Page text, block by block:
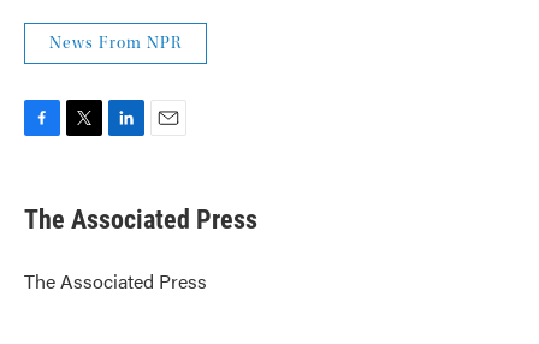
News From NPR
e
b
o
k
t
r
k
e
I
n
i
l
The Associated Press
The Associated Press